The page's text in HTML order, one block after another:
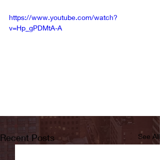
https://www.youtube.com/watch?
v=Hp_gPDMtA-A
Recent Posts See All